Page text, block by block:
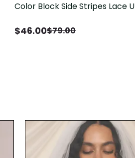
Save$33.00
Color Block Side Stripes Lace
$46.00$79.00